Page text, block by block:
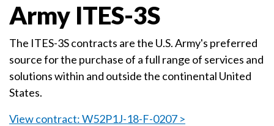
Army ITES-3S
The ITES-3S contracts are the U.S. Army's preferred
source for the purchase of a full range of services and
solutions within and outside the continental United
States.
View contract: W52P1J-18-F-0207 >